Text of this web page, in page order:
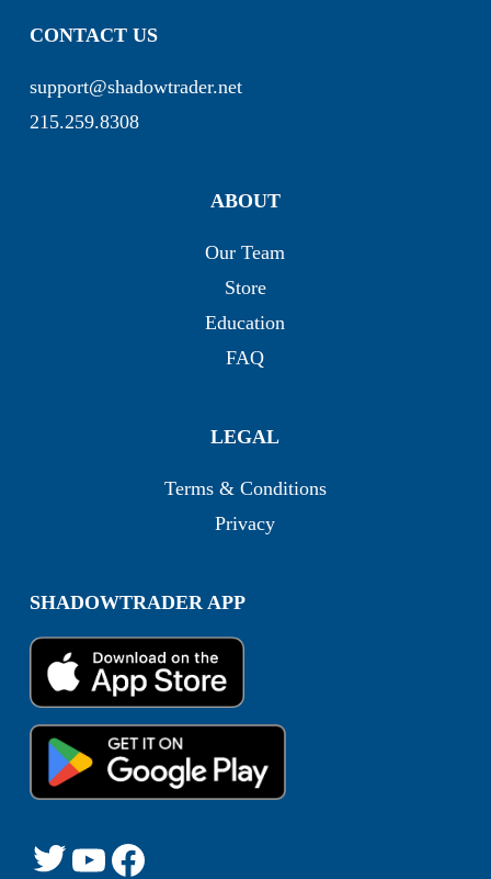
CONTACT US
support@shadowtrader.net
215.259.8308
ABOUT
Our Team
Store
Education
FAQ
LEGAL
Terms & Conditions
Privacy
SHADOWTRADER APP